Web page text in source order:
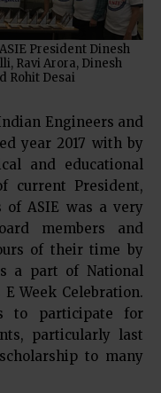
President Dinesh
Ravi Arora, Dinesh
Rohit Desai
Engineers and
year 2017 with by
and educational
current President,
of ASIE was a very
members and
of their time by
a part of National
Week Celebration.
to participate for
particularly last
to many